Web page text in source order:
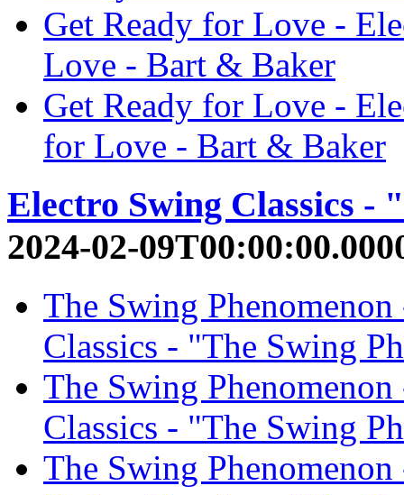
Get Ready for Love -
Love - Bart & Baker
Get Ready for Love -
for Love - Bart & Baker
Electro Swing Classics -
2024-02-
The Swing
Classics - "The Swing
The Swing
Classics - "The Swing
The Swing